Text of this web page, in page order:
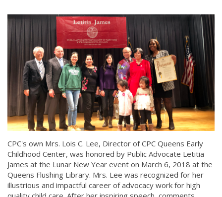
Main
Content
CPC's own Mrs. Lois C. Lee, Director of CPC Queens Early
Childhood Center, was honored by Public Advocate Letitia
James at the Lunar New Year event on March 6, 2018 at the ​
Queens ​Flushing Library. Mrs. Lee was recognized for her
illustrious and impact​ful​ career of advocacy work for high